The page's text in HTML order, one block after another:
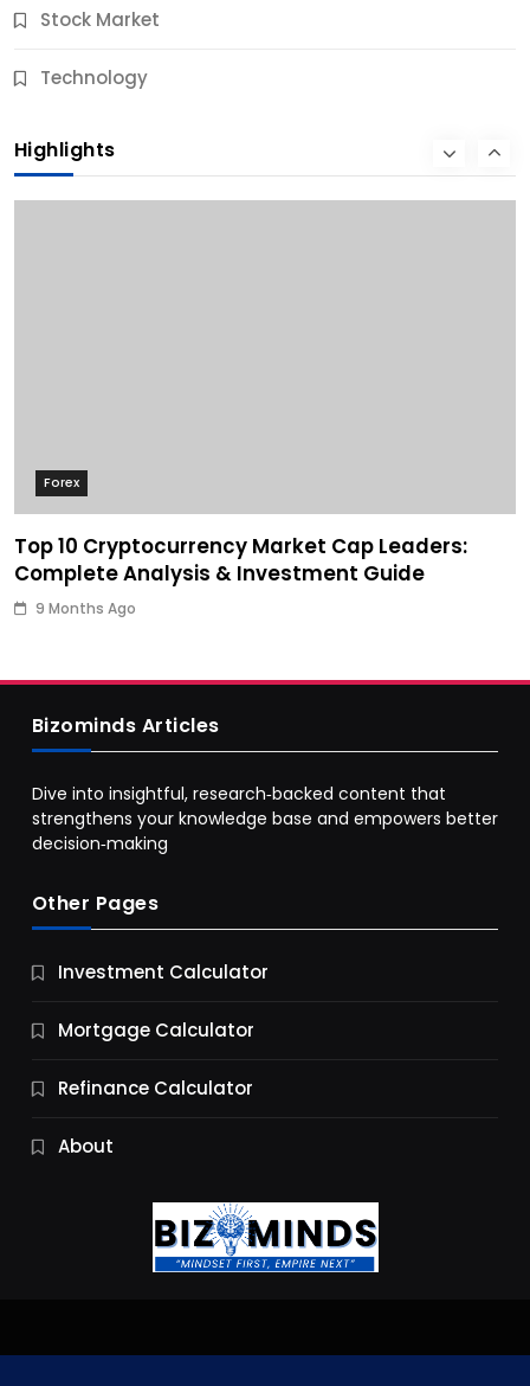
Stock Market
Technology
Highlights
9 Months Ago
Forex
Top 10 Cryptocurrency Market Cap Leaders:
Complete Analysis & Investment Guide
9 Months Ago
Business
9 Essential Business Strategy Development
9 Months Ago
Bizominds Articles
Dive into insightful, research‑backed content that
strengthens your knowledge base and empowers better
decision‑making
Other Pages
Investment Calculator
Mortgage Calculator
Refinance Calculator
About